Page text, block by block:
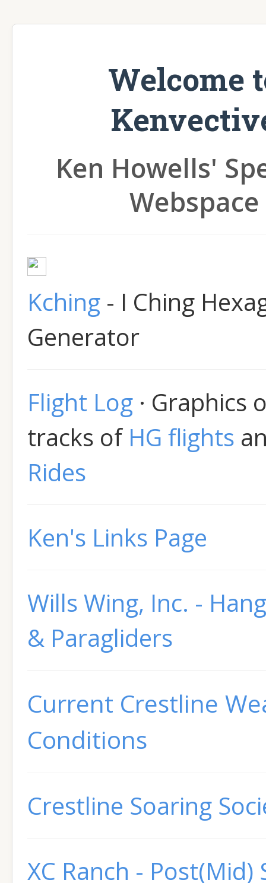
Welcome
Ken Howells'
Webspace
Kching - I Ching
Generator
Flight Log · Graphics
tracks of HG flights
Rides
Ken's Links Page
Wills Wing, Inc. -
& Paragliders
Current Crestline
Conditions
Crestline Soaring
XC Ranch - Post(Mid)